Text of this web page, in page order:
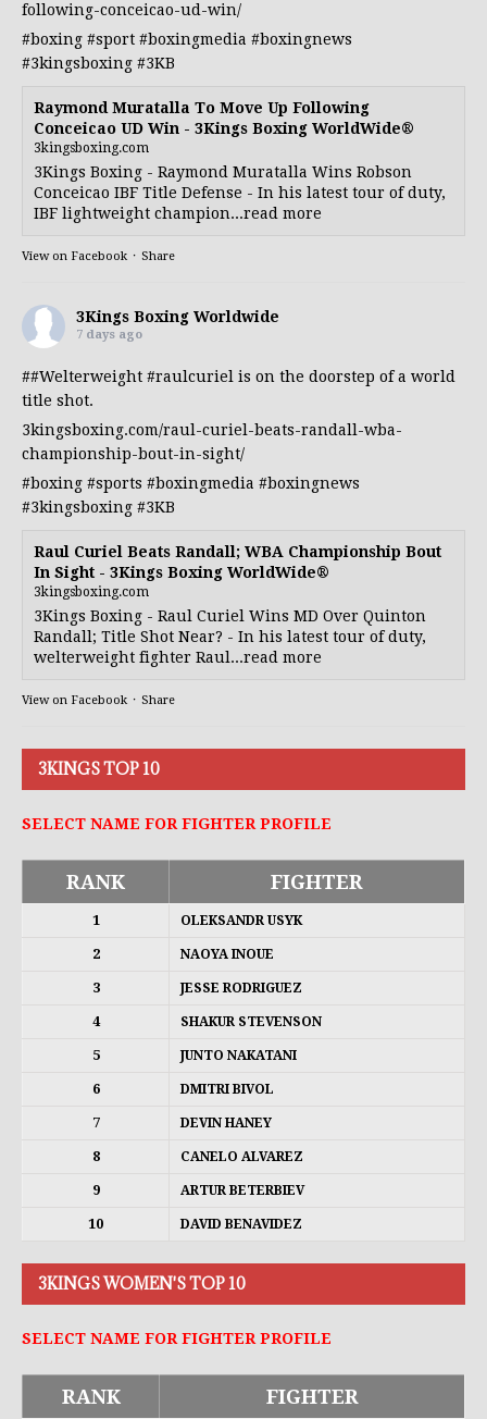
following-conceicao-ud-win/
#boxing #sport #boxingmedia #boxingnews
#3kingsboxing #3KB
Raymond Muratalla To Move Up Following
Conceicao UD Win - 3Kings Boxing WorldWide®
3kingsboxing.com
3Kings Boxing - Raymond Muratalla Wins Robson
Conceicao IBF Title Defense - In his latest tour of duty,
IBF lightweight champion...read more
View on Facebook · Share
3Kings Boxing Worldwide
7 days ago
##Welterweight #raulcuriel is on the doorstep of a world
title shot.
3kingsboxing.com/raul-curiel-beats-randall-wba-
championship-bout-in-sight/
#boxing #sports #boxingmedia #boxingnews
#3kingsboxing #3KB
Raul Curiel Beats Randall; WBA Championship Bout
In Sight - 3Kings Boxing WorldWide®
3kingsboxing.com
3Kings Boxing - Raul Curiel Wins MD Over Quinton
Randall; Title Shot Near? - In his latest tour of duty,
welterweight fighter Raul...read more
View on Facebook · Share
3KINGS TOP 10
SELECT NAME FOR FIGHTER PROFILE
RANK FIGHTER
1 OLEKSANDR USYK
2 NAOYA INOUE
3 JESSE RODRIGUEZ
4 SHAKUR STEVENSON
5 JUNTO NAKATANI
6 DMITRI BIVOL
7 DEVIN HANEY
8 CANELO ALVAREZ
9 ARTUR BETERBIEV
10 DAVID BENAVIDEZ
3KINGS WOMEN'S TOP 10
SELECT NAME FOR FIGHTER PROFILE
RANK FIGHTER